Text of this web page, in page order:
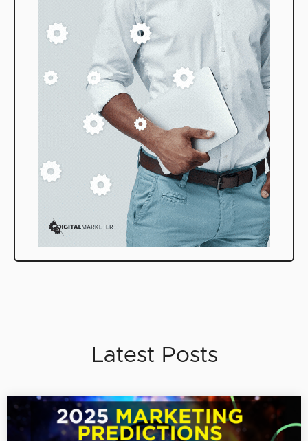
Latest Posts